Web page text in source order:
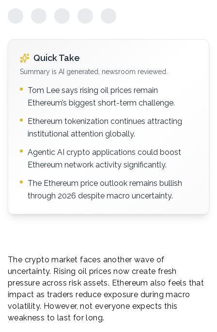
Quick Take
Summary is AI generated, newsroom reviewed.
Tom Lee says rising oil prices remain
Ethereum’s biggest short-term challenge.
Ethereum tokenization continues attracting
institutional attention globally.
Agentic AI crypto applications could boost
Ethereum network activity significantly.
The Ethereum price outlook remains bullish
through 2026 despite macro uncertainty.
The crypto market faces another wave of
uncertainty. Rising oil prices now create fresh
pressure across risk assets. Ethereum also feels that
impact as traders reduce exposure during macro
volatility. However, not everyone expects this
weakness to last for long.